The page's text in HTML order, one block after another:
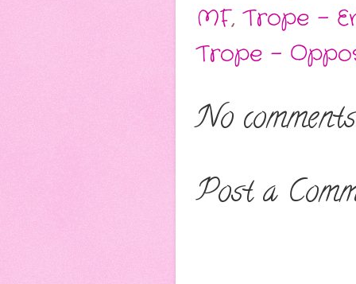
MF,Trope -
Trope -
No
Post a